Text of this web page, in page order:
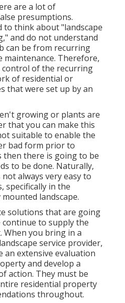
are a lot of
presumptions.
to think about "landscape
and do not understand
can be from recurring
maintenance. Therefore,
control of the recurring
of residential or
that were set up by an
growing or plants are
that you can make this
suitable to enable the
bad form prior to
there is going to be
to be done. Naturally,
always very easy to
specifically in the
landscape.
solutions that are going
to supply the
When you bring in a
service provider,
an extensive evaluation
and develop a
action. They must be
residential property
throughout.